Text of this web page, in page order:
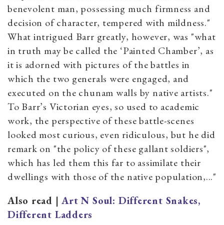
benevolent man, possessing much firmness and
decision of character, tempered with mildness."
What intrigued Barr greatly, however, was "what
in truth may be called the ‘Painted Chamber’, as
it is adorned with pictures of the battles in
which the two generals were engaged, and
executed on the chunam walls by native artists."
To Barr’s Victorian eyes, so used to academic
work, the perspective of these battle-scenes
looked most curious, even ridiculous, but he did
remark on "the policy of these gallant soldiers",
which has led them this far to assimilate their
dwellings with those of the native population,..."
Also read |Art N Soul: Different Snakes,
Different Ladders